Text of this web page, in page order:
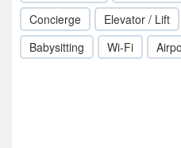
Concierge
Elevator / Lift
Babysitting
Wi-Fi